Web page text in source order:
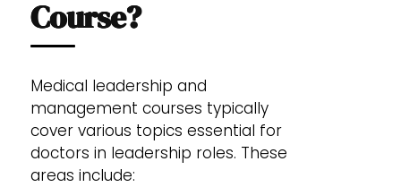
Course?
Medical leadership and
management courses typically
cover various topics essential for
doctors in leadership roles. These
areas include: